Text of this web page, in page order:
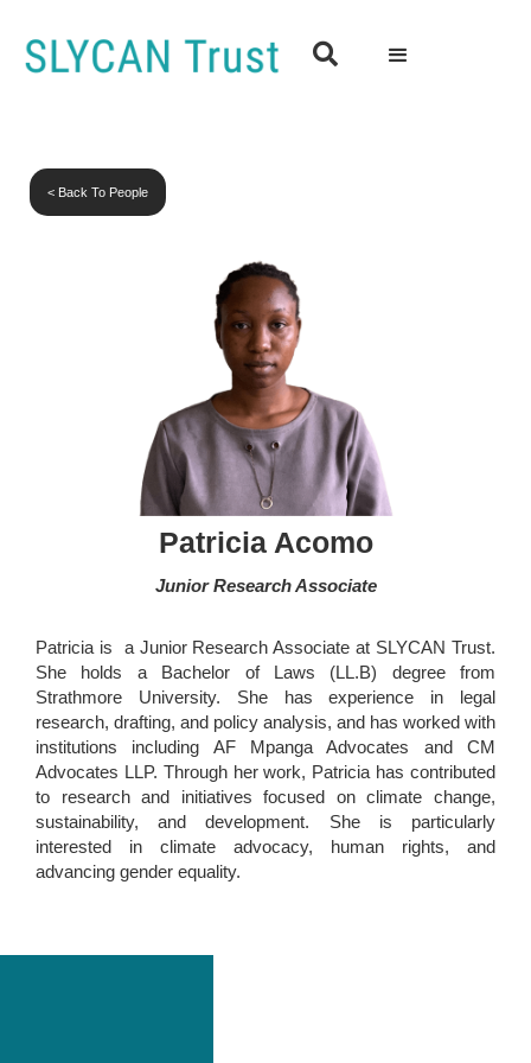

< Back To People
Patricia Acomo
Junior Research Associate
Patricia is a Junior Research Associate at SLYCAN Trust.
She holds a Bachelor of Laws (LL.B) degree from
Strathmore University. She has experience in legal
research, drafting, and policy analysis, and has worked with
institutions including AF Mpanga Advocates and CM
Advocates LLP. Through her work, Patricia has contributed
to research and initiatives focused on climate change,
sustainability, and development. She is particularly
interested in climate advocacy, human rights, and
advancing gender equality.